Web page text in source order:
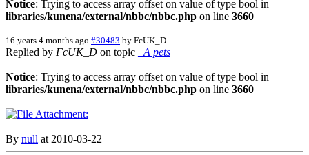
Notice: Trying to access array offset on value of type bool in
libraries/kunena/external/nbbc/nbbc.php on line 3660
16 years 4 months ago #30483 by FcUK_D
Replied by FcUK_D on topic _A pets
Notice: Trying to access array offset on value of type bool in
libraries/kunena/external/nbbc/nbbc.php on line 3660
By null at 2010-03-22